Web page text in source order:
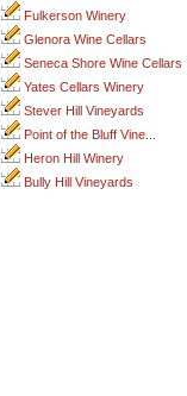
Fulkerson Winery
Glenora Wine Cellars
Seneca Shore Wine Cellars
Yates Cellars Winery
Stever Hill Vineyards
Point of the Bluff Vine...
Heron Hill Winery
Bully Hill Vineyards